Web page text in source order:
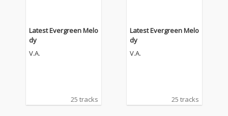
Latest Evergreen Melo
dy
V.A.
25 tracks
Latest Evergreen Melo
dy
V.A.
25 tracks